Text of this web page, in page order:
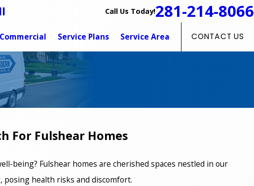
Call Us Today!281-214-8066
Commercial Service Plans Service Area CONTACT US
For Fulshear Homes
being? Fulshear homes are cherished spaces nestled in our
posing health risks and discomfort.